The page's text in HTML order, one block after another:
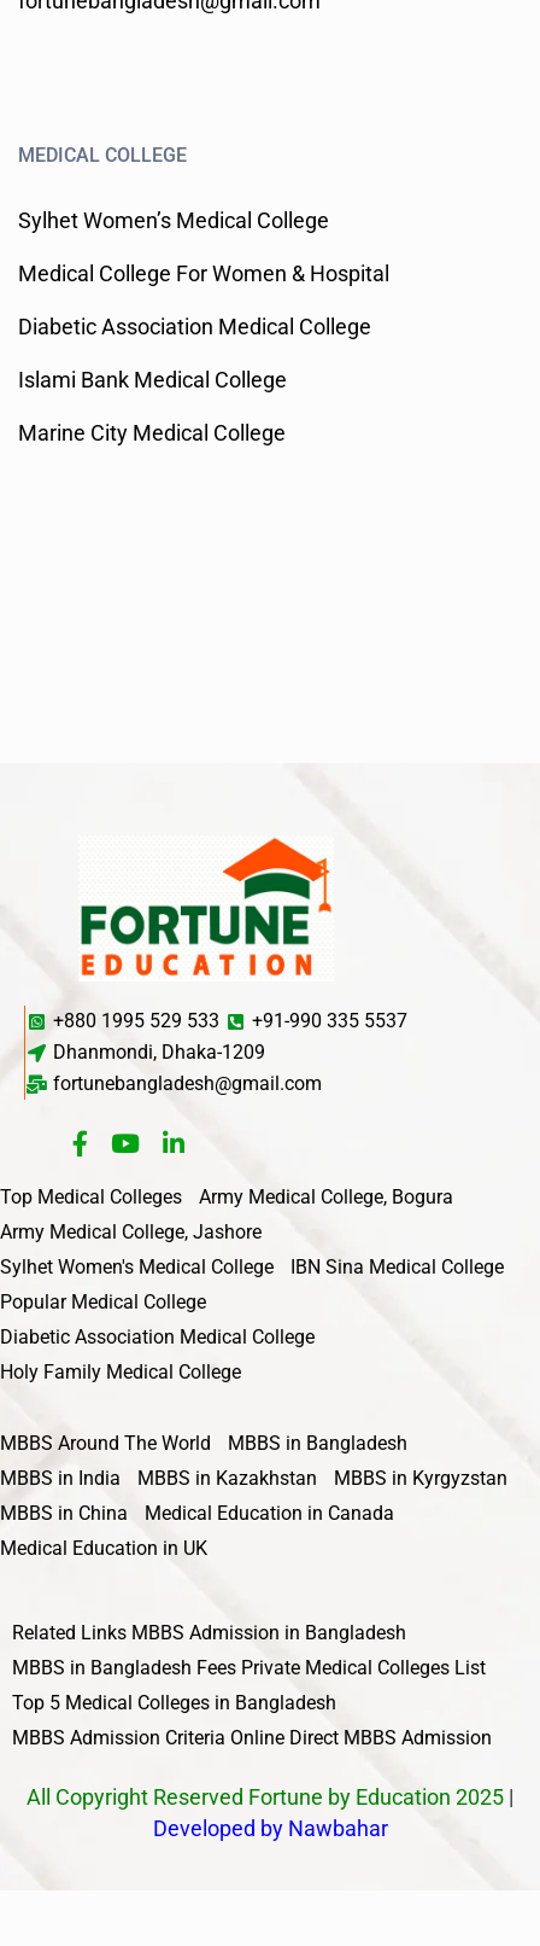
MEDICAL COLLEGE
Sylhet Women’s Medical College
Medical College For Women & Hospital
Diabetic Association Medical College
Islami Bank Medical College
Marine City Medical College
+880 1995 529 533
+91-990 335 5537
Dhanmondi, Dhaka-1209
fortunebangladesh@gmail.com
Top Medical Colleges
Army Medical College, Bogura
Army Medical College, Jashore
Sylhet Women's Medical College
IBN Sina Medical College
Popular Medical College
Diabetic Association Medical College
Holy Family Medical College
MBBS Around The World
MBBS in Bangladesh
MBBS in India
MBBS in Kazakhstan
MBBS in Kyrgyzstan
MBBS in China
Medical Education in Canada
Medical Education in UK
Related Links MBBS Admission in Bangladesh
MBBS in Bangladesh Fees Private Medical Colleges List
Top 5 Medical Colleges in Bangladesh
MBBS Admission Criteria Online Direct MBBS Admission
All Copyright Reserved Fortune by Education 2025 |
Developed by Nawbahar